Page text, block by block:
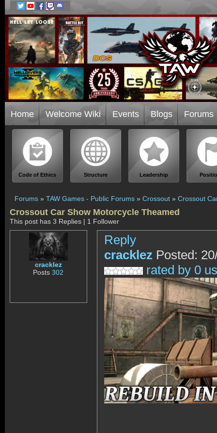
Home Welcome Wiki Events Blogs Forums
Code of Ethics Structure Leadership
Forums » TAW Games - Public Forums » Crossout » Crossout
Crossout Car Show Motorcycle Theamed
This post has 3 Replies | 1 Follower
cracklez
Posts302
Reply
cracklez Posted:
rated by 0